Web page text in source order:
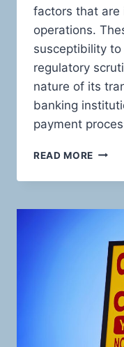
factors that are
operations.
susceptibility
regulatory
nature of its
banking
payment
READ MORE
HIGH-
PAWN
SHOP
YOUR
WITH
HIGH-